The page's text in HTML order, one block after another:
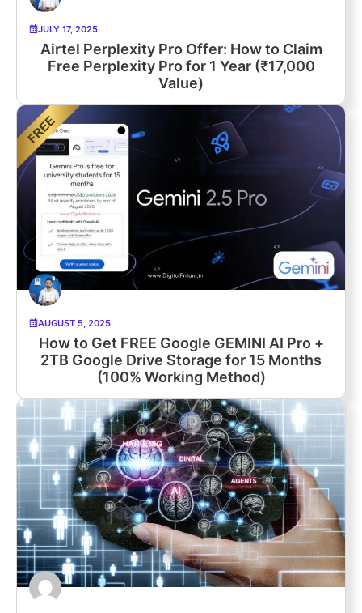
JULY 17, 2025
Airtel Perplexity Pro Offer: How to Claim
Free Perplexity Pro for 1 Year (₹17,000
Value)
AUGUST 5, 2025
How to Get FREE Google GEMINI AI Pro +
2TB Google Drive Storage for 15 Months
(100% Working Method)